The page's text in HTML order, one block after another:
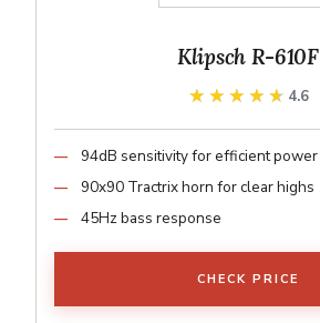
Klipsch R-610F
★★★★★
★★★★★ 4.6
94dB sensitivity for efficient power
90x90 Tractrix horn for clear highs
45Hz bass response
CHECK PRICE